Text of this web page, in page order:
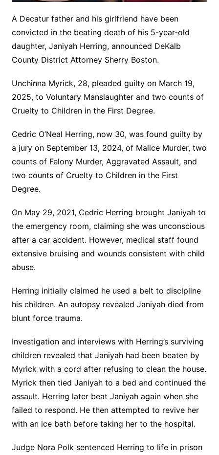
A Decatur father and his girlfriend have been
convicted in the beating death of his 5-year-old
daughter, Janiyah Herring, announced DeKalb
County District Attorney Sherry Boston.
Unchinna Myrick, 28, pleaded guilty on March 19,
2025, to Voluntary Manslaughter and two counts of
Cruelty to Children in the First Degree.
Cedric O’Neal Herring, now 30, was found guilty by
a jury on September 13, 2024, of Malice Murder, two
counts of Felony Murder, Aggravated Assault, and
two counts of Cruelty to Children in the First
Degree.
On May 29, 2021, Cedric Herring brought Janiyah to
the emergency room, claiming she was unconscious
after a car accident. However, medical staff found
extensive bruising and wounds consistent with child
abuse.
Herring initially claimed he used a belt to discipline
his children. An autopsy revealed Janiyah died from
blunt force trauma.
Investigation and interviews with Herring’s surviving
children revealed that Janiyah had been beaten by
Myrick with a cord after refusing to clean the house.
Myrick then tied Janiyah to a bed and continued the
assault. Herring later beat Janiyah again when she
failed to respond. He then attempted to revive her
with an ice bath before taking her to the hospital.
Judge Nora Polk sentenced Herring to life in prison